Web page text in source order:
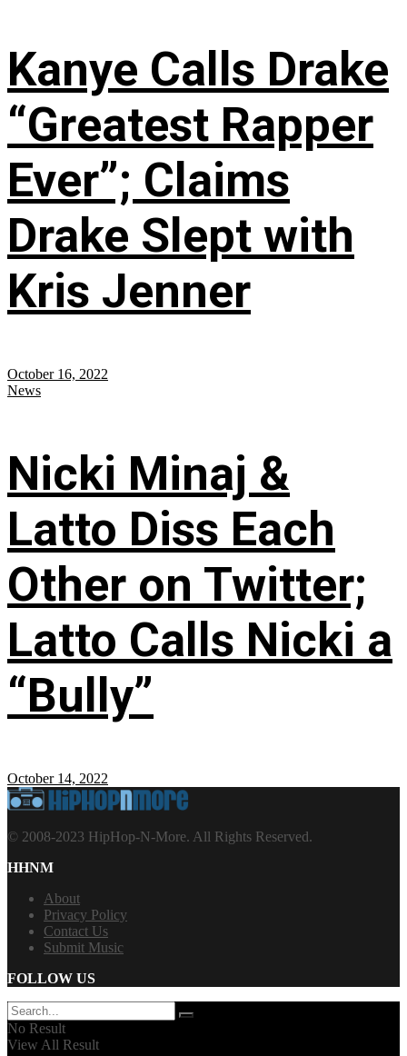
Kanye Calls Drake
“Greatest Rapper
Ever”; Claims
Drake Slept with
Kris Jenner
October 16, 2022
News
Nicki Minaj &
Latto Diss Each
Other on Twitter;
Latto Calls Nicki a
“Bully”
October 14, 2022
© 2008-2023 HipHop-N-More. All Rights Reserved.
HHNM
About
Privacy Policy
Contact Us
Submit Music
FOLLOW US
No Result
View All Result